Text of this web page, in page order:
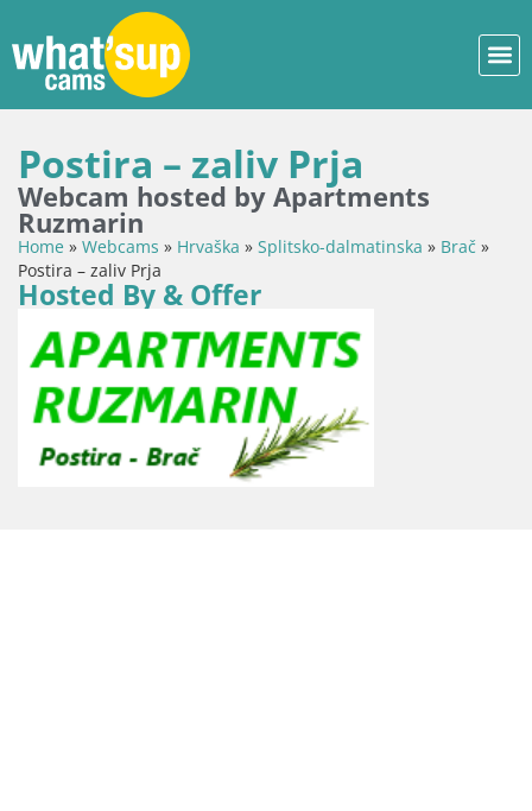
Postira – zaliv Prja
Webcam hosted by Apartments
Ruzmarin
Home » Webcams » Hrvaška » Splitsko-dalmatinska » Brač »
Postira – zaliv Prja
Hosted By & Offer